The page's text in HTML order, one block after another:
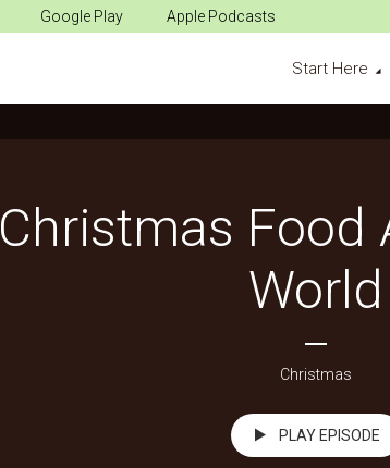
Google Play Apple Podcasts
Start Here
Christmas Food
World
Christmas
PLAY EPISODE